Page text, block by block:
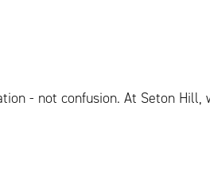
- not confusion. At Seton Hill,